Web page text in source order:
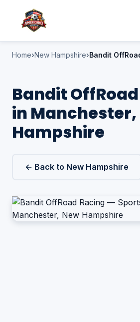
Home New Hampshire Bandit
Bandit
in Manchester,
Hampshire
← Back to New Hampshire